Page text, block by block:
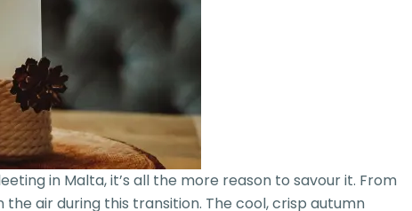
in Malta, it’s all the more reason to savour it. From
air during this transition. The cool, crisp autumn